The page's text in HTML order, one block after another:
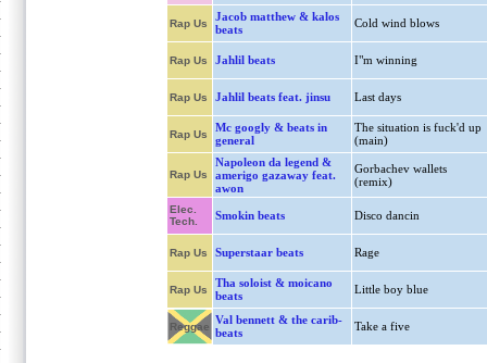
Rap Us
Jacob matthew & kalos
beats
Cold wind blows
Rap Us Jahlil beats I"m winning
Rap Us Jahlil beats feat. jinsu Last days
Rap Us
Mc googly & beats in
general
The situation is fuck'd up
(main)
Rap Us
Napoleon da legend &
amerigo gazaway feat.
awon
Gorbachev wallets
(remix)
Elec.
Tech.
Smokin beats Disco dancin
Rap Us Superstaar beats Rage
Rap Us
Tha soloist & moicano
beats
Little boy blue
Reggae
Val bennett & the carib-
beats
Take a five